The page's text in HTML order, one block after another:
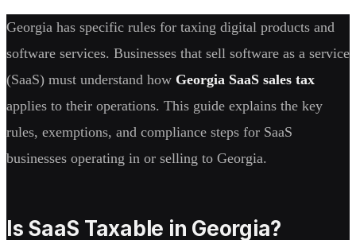
Georgia has specific rules for taxing digital products and
software services. Businesses that sell software as a service
(SaaS) must understand how Georgia SaaS sales tax
applies to their operations. This guide explains the key
rules, exemptions, and compliance steps for SaaS
businesses operating in or selling to Georgia.
Is SaaS Taxable in Georgia?